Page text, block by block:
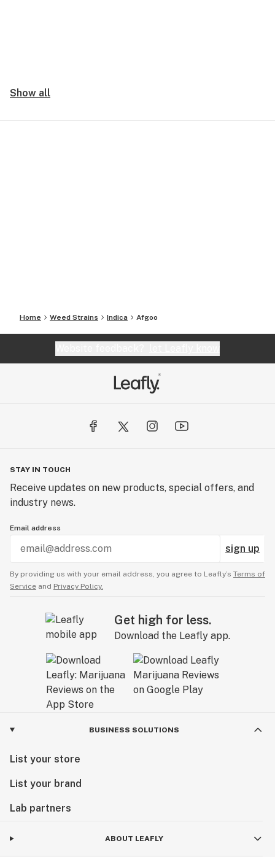
Show all
Home Weed Strains Indica Afgoo
STAY IN TOUCH
Receive updates on new products, special offers, and
industry news.
Email address
sign up
By providing us with your email address, you agree to Leafly’s Terms of
Service and Privacy Policy.
Get high for less.
Download the Leafly app.
BUSINESS SOLUTIONS
List your store
List your brand
Lab partners
ABOUT LEAFLY